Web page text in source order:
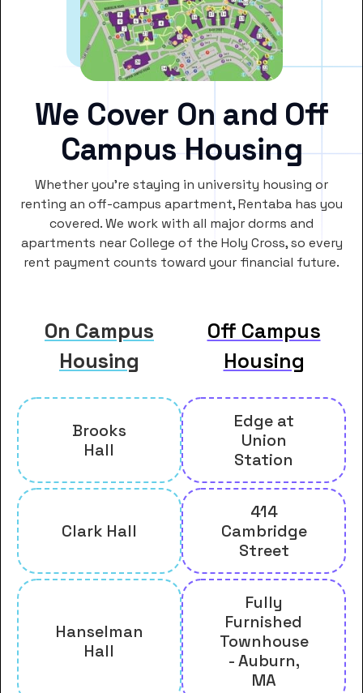
We Cover On and Off
Campus Housing
Whether you’re staying in university housing or
renting an off-campus apartment, Rentaba has you
covered. We work with all major dorms and
apartments near College of the Holy Cross, so every
rent payment counts toward your financial future.
On Campus
Housing
Off Campus
Housing
Brooks
Hall
Edge at
Union
Station
Clark Hall
414
Cambridge
Street
Hanselman
Hall
Fully
Furnished
Townhouse
- Auburn,
MA